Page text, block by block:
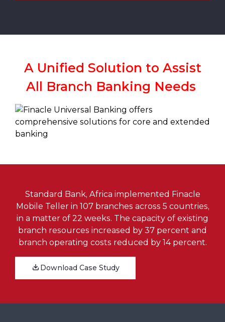
A Unified Solution to Assist
All Branch Banking Needs
Standard Bank, Africa implemented Finacle
Mobile Teller in 107 branches across 5 countries,
in a matter of 22 weeks. The capacity of existing
branch resources increased by 37 percent and
branch operating costs reduced by 14 percent.
Download Case Study